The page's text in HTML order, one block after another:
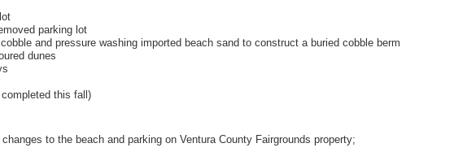
parking lot
and pressure washing imported beach sand to construct a buried cobble berm
dunes
this fall)
to the beach and parking on Ventura County Fairgrounds property;